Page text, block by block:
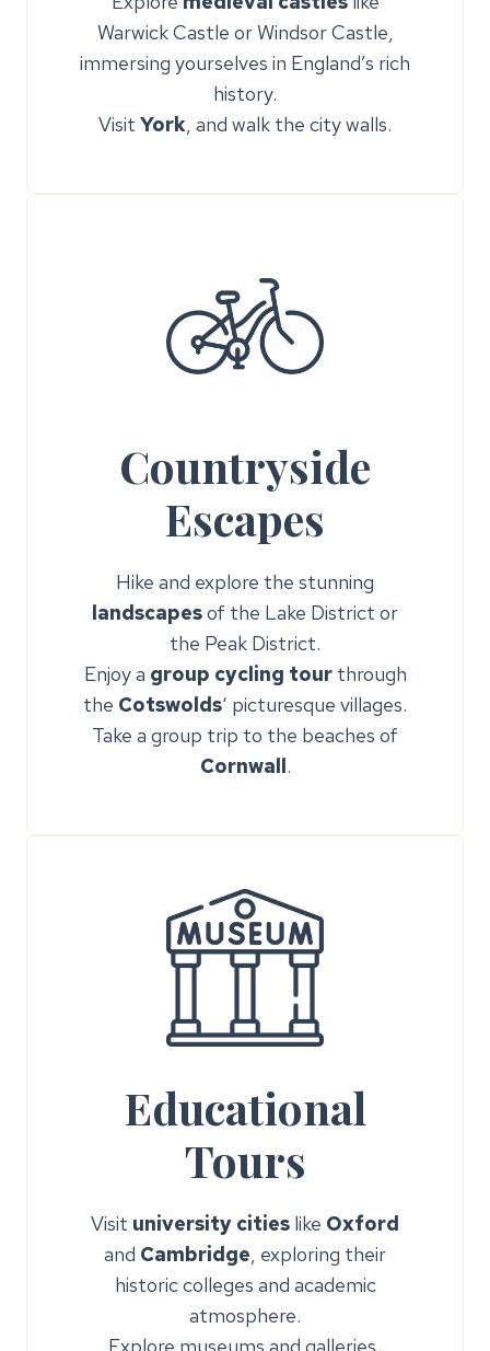
Warwick Castle or Windsor Castle,
immersing yourselves in England’s rich
history.
Visit York, and walk the city walls.
Countryside
Escapes
Hike and explore the stunning
landscapesof the Lake District or
the Peak District.
Enjoy a group cycling tourthrough
the Cotswolds‘ picturesque villages.
Take a group trip to the beaches of
Cornwall.
Educational
Tours
Visit university cities like Oxford
and Cambridge, exploring their
historic colleges and academic
atmosphere.